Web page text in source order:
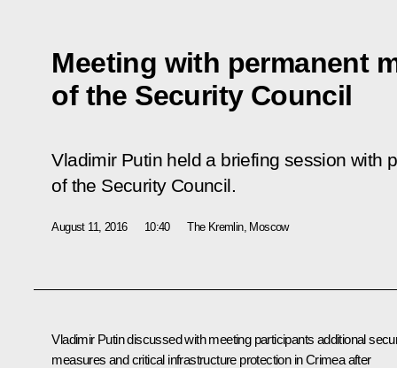
Meeting with permanent
of the Security Council
Vladimir Putin held a briefing session with
of the Security Council.
August 11, 2016 10:40 The Kremlin, Moscow
Vladimir Putin discussed with meeting participants additional
measures and critical infrastructure protection in Crimea after